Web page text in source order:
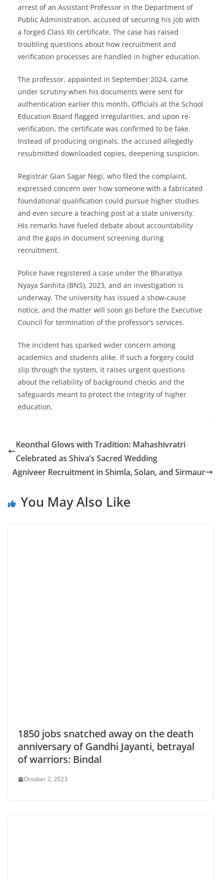
arrest of an Assistant Professor in the Department of
Public Administration, accused of securing his job with
a forged Class XII certificate. The case has raised
troubling questions about how recruitment and
verification processes are handled in higher education.
The professor, appointed in September 2024, came
under scrutiny when his documents were sent for
authentication earlier this month. Officials at the School
Education Board flagged irregularities, and upon re-
verification, the certificate was confirmed to be fake.
Instead of producing originals, the accused allegedly
resubmitted downloaded copies, deepening suspicion.
Registrar Gian Sagar Negi, who filed the complaint,
expressed concern over how someone with a fabricated
foundational qualification could pursue higher studies
and even secure a teaching post at a state university.
His remarks have fueled debate about accountability
and the gaps in document screening during
recruitment.
Police have registered a case under the Bharatiya
Nyaya Sanhita (BNS), 2023, and an investigation is
underway. The university has issued a show-cause
notice, and the matter will soon go before the Executive
Council for termination of the professor’s services.
The incident has sparked wider concern among
academics and students alike. If such a forgery could
slip through the system, it raises urgent questions
about the reliability of background checks and the
safeguards meant to protect the integrity of higher
education.
Keonthal Glows with Tradition: Mahashivratri
Celebrated as Shiva’s Sacred Wedding
Agniveer Recruitment in Shimla, Solan, and Sirmaur
You May Also Like
1850 jobs snatched away on the death
anniversary of Gandhi Jayanti, betrayal
of warriors: Bindal
October 2, 2023